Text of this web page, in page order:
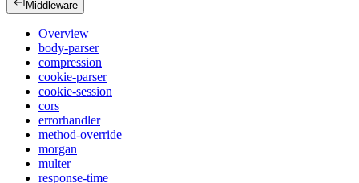
Middleware
Overview
body-parser
compression
cookie-parser
cookie-session
cors
errorhandler
method-override
morgan
multer
response-time